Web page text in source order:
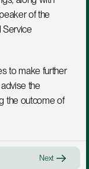
of the
Service
to make further
the
the outcome of
Next